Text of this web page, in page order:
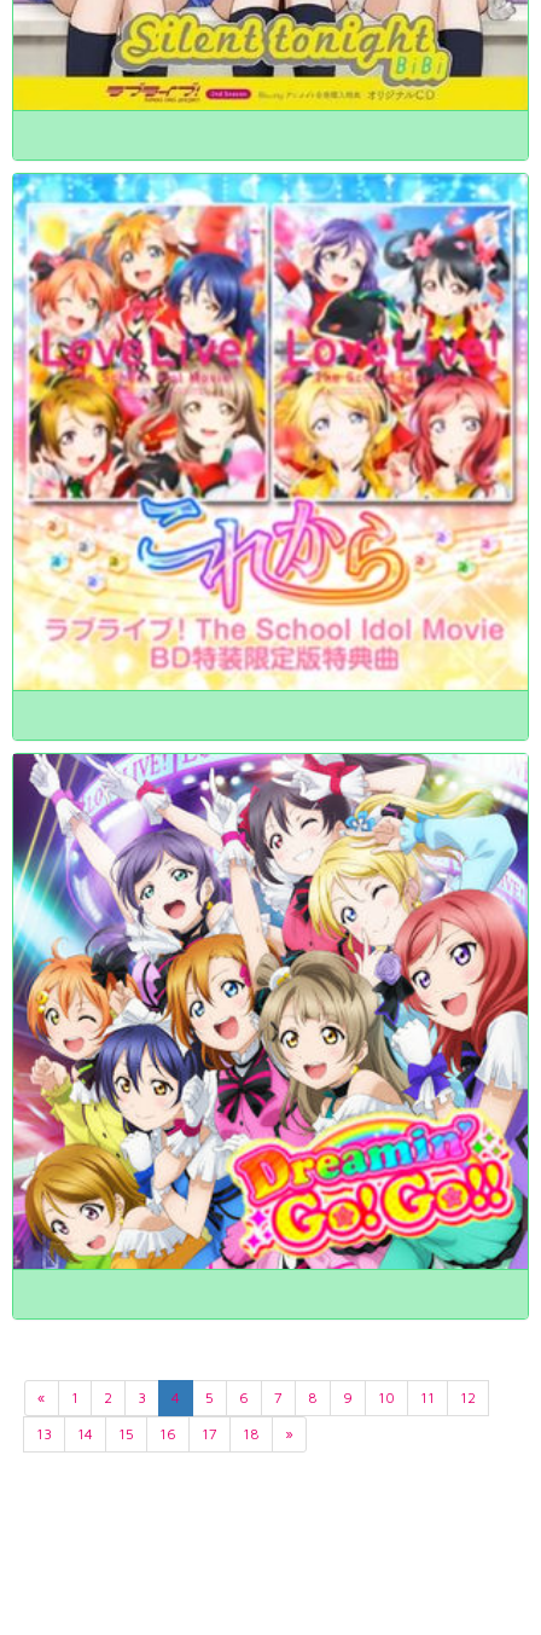
« 1 2 3 4 5 6 7 8 9 10 11
12
13
14 15 16 17 18 »